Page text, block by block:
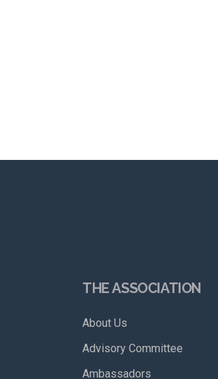
THE ASSOCIATION
About Us
Advisory Committee
Ambassadors